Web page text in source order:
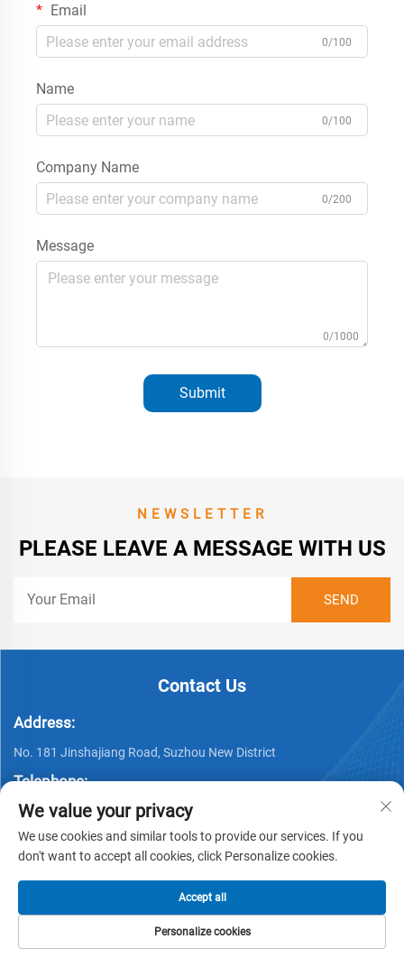
Email
0/100
Name
0/100
Company Name
0/200
Message
0/1000
Submit
NEWSLETTER
PLEASE LEAVE A MESSAGE WITH US
Contact Us
Address:
No. 181 Jinshajiang Road, Suzhou New District
Telephone:
+86 512 69377675
Email:
We value your privacy
We use cookies and similar tools to provide our services. If you
don't want to accept all cookies, click Personalize cookies.
Personalize cookies
Accept all